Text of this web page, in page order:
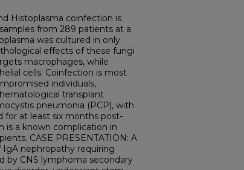
Histoplasma coinfection is
from 289 patients at a
was cultured in only
effects of these fungi
macrophages, while
cells. Coinfection is most
individuals,
transplant
pneumonia (PCP), with
for at least six months post-
is a known complication in
CASE PRESENTATION: A
IgA nephropathy requiring
by CNS lymphoma secondary